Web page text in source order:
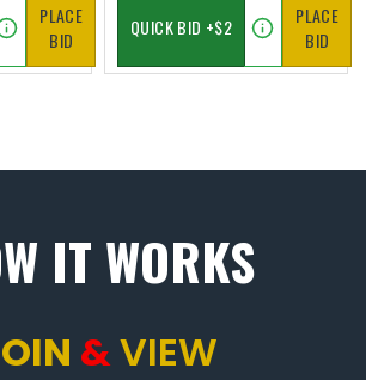
PLACE
BID
PLACE
BID
IT WORKS
&VIEW